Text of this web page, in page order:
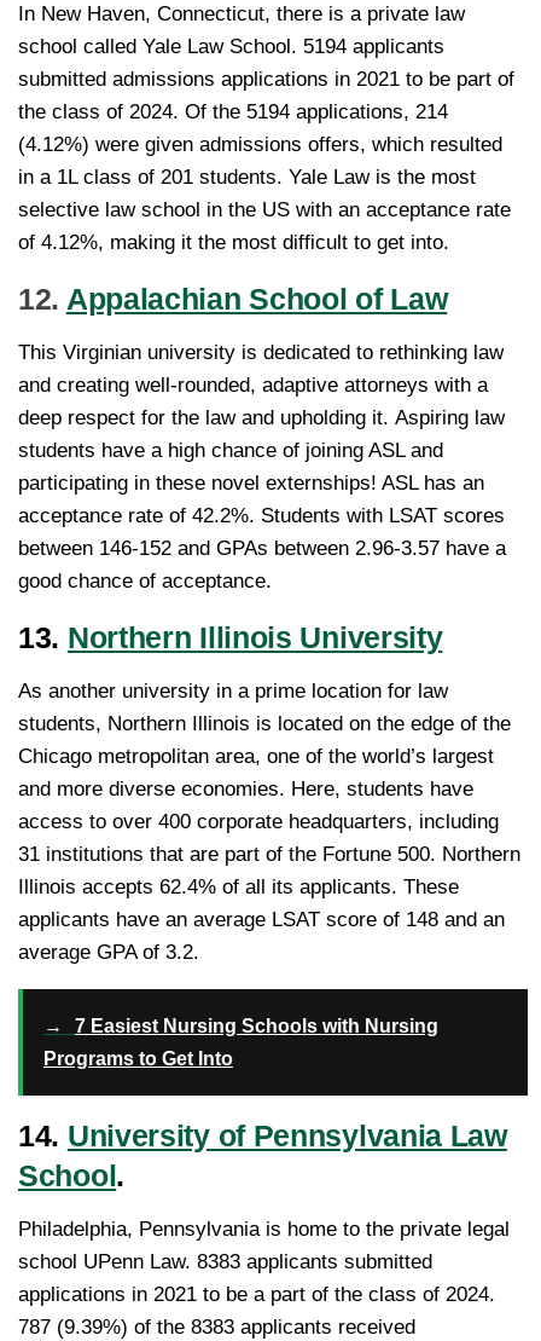
In New Haven, Connecticut, there is a private law
school called Yale Law School. 5194 applicants
submitted admissions applications in 2021 to be part of
the class of 2024. Of the 5194 applications, 214
(4.12%) were given admissions offers, which resulted
in a 1L class of 201 students. Yale Law is the most
selective law school in the US with an acceptance rate
of 4.12%, making it the most difficult to get into.
12. Appalachian School of Law
This Virginian university is dedicated to rethinking law
and creating well-rounded, adaptive attorneys with a
deep respect for the law and upholding it. Aspiring law
students have a high chance of joining ASL and
participating in these novel externships! ASL has an
acceptance rate of 42.2%. Students with LSAT scores
between 146-152 and GPAs between 2.96-3.57 have a
good chance of acceptance.
13. Northern Illinois University
As another university in a prime location for law
students, Northern Illinois is located on the edge of the
Chicago metropolitan area, one of the world’s largest
and more diverse economies. Here, students have
access to over 400 corporate headquarters, including
31 institutions that are part of the Fortune 500. Northern
Illinois accepts 62.4% of all its applicants. These
applicants have an average LSAT score of 148 and an
average GPA of 3.2.
→
7 Easiest Nursing Schools with Nursing
Programs to Get Into
14. University of Pennsylvania Law
School.
Philadelphia, Pennsylvania is home to the private legal
school UPenn Law. 8383 applicants submitted
applications in 2021 to be a part of the class of 2024.
787 (9.39%) of the 8383 applicants received